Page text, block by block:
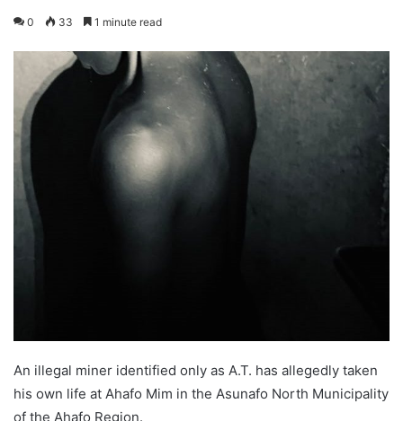
0 33 1 minute read
An illegal miner identified only as A.T. has allegedly taken
his own life at Ahafo Mim in the Asunafo North Municipality
of the Ahafo Region.